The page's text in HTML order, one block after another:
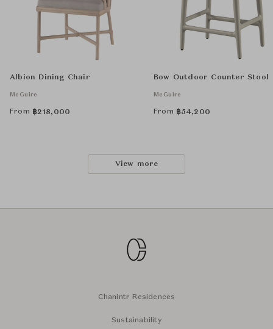
Albion Dining Chair
McGuire
From ฿218,000
Bow Outdoor Counter Stool
McGuire
From ฿54,200
View more
Chanintr Residences
Sustainability